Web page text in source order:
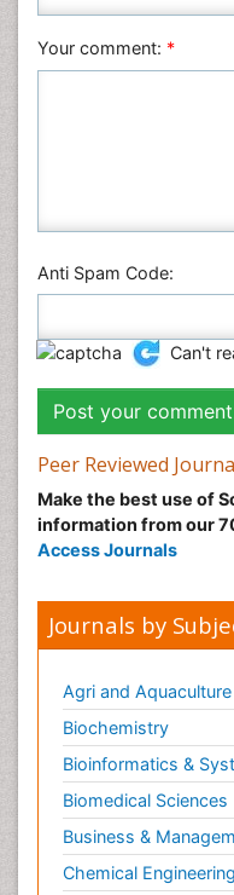
Veterinary Sciences
Your comment: *
Anti Spam Code:
Can't
Peer Reviewed
Make the best use of
information from our
Access Journals
Journals by
Agri and Aquaculture
Biochemistry
Bioinformatics &
Biomedical Sciences
Business &
Chemical Engineering